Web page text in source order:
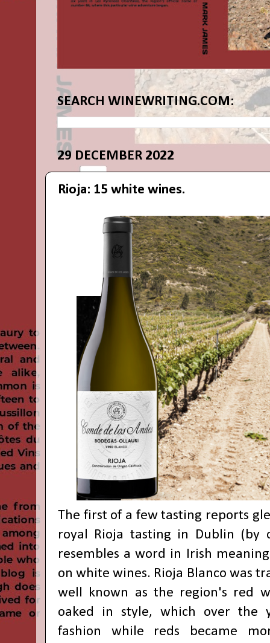
SEARCH WINEWRITING.COM:
29 DECEMBER 2022
Rioja: 15 white wines.
The first of a few tasting reports
royal Rioja tasting in Dublin (by
resembles a word in Irish
on white wines. Rioja Blanco was
well known as the region's red
oaked in style, which over the
fashion while reds became